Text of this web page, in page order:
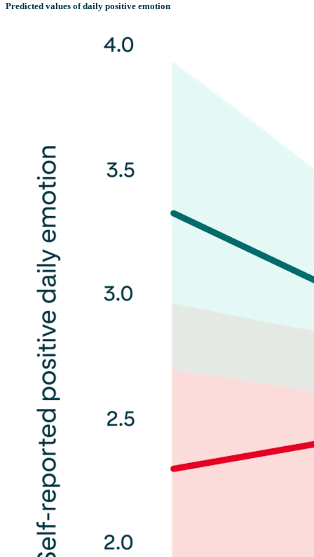
Predicted values of daily positive emotion